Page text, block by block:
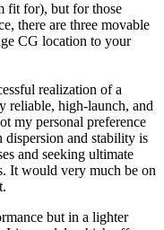
fit for), but for those
there are three movable
CG location to your
realization of a
reliable, high-launch, and
my personal preference
and stability is
and seeking ultimate
It would very much be on
but in a lighter